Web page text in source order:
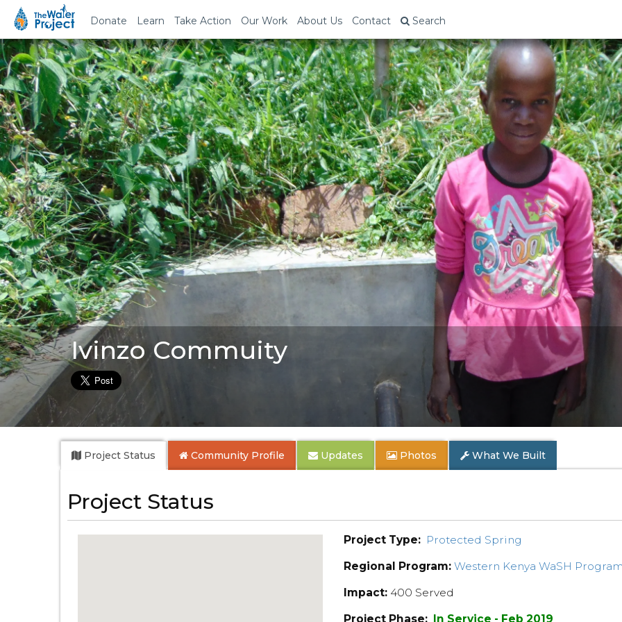
Donate Learn Take Action Our Work About Us Contact Search
Ivinzo Commuity
Project Status Community Profile Updates Photos What We Built
Project Status
Project Type: Protected Spring
Regional Program: Western Kenya WaSH
Impact: 400 Served
Project Phase: In Service - Feb 2019